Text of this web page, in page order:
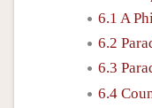
6.1 A
6.2
6.3
6.4